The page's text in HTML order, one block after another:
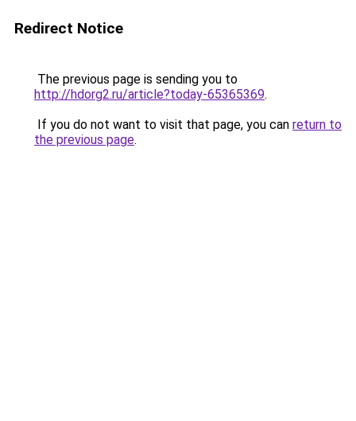
Redirect Notice
The previous page is sending you to
http://hdorg2.ru/article?today-65365369.
If you do not want to visit that page, you can return to
the previous page.